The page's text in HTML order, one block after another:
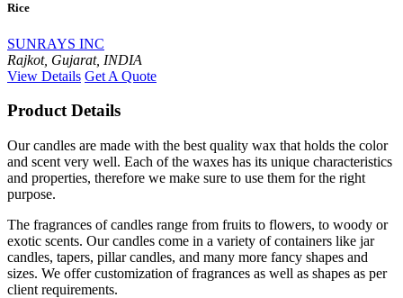
Rice
SUNRAYS INC
Rajkot, Gujarat, INDIA
View Details Get A Quote
Product Details
Our candles are made with the best quality wax that holds the color
and scent very well. Each of the waxes has its unique characteristics
and properties, therefore we make sure to use them for the right
purpose.
The fragrances of candles range from fruits to flowers, to woody or
exotic scents. Our candles come in a variety of containers like jar
candles, tapers, pillar candles, and many more fancy shapes and
sizes. We offer customization of fragrances as well as shapes as per
client requirements.